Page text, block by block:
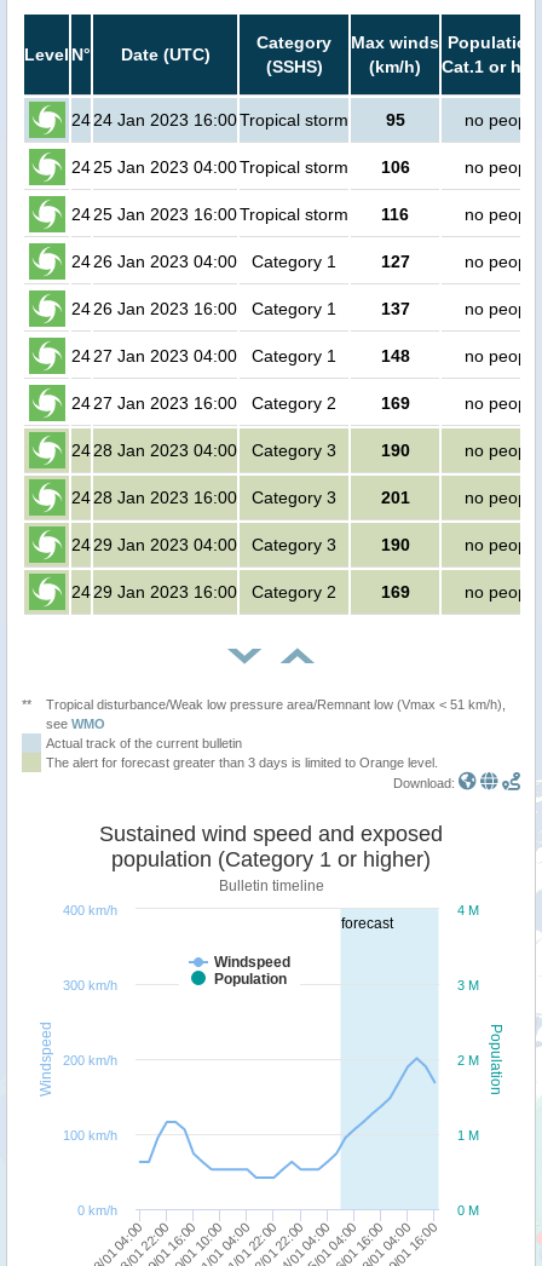
Level N° Date (UTC)
Category
(SSHS)
Max winds
(km/h)
Population
Cat.1 or
2424 Jan 2023 16:00Tropical storm 95 no people
2425 Jan 2023 04:00Tropical storm 106 no people
2425 Jan 2023 16:00Tropical storm 116 no people
2426 Jan 2023 04:00 Category 1 127 no people
2426 Jan 2023 16:00 Category 1 137 no people
2427 Jan 2023 04:00 Category 1 148 no people
2427 Jan 2023 16:00 Category 2 169 no people
2428 Jan 2023 04:00 Category 3 190 no people
2428 Jan 2023 16:00 Category 3 201 no people
2429 Jan 2023 04:00 Category 3 190 no people
2429 Jan 2023 16:00 Category 2 169 no people
**
Tropical disturbance/Weak low pressure area/Remnant low (Vmax < 51 km/h),
see WMO
Actual track of the current bulletin
The alert for forecast greater than 3 days is limited to Orange level.
Download:
forecast
Population
Windspeed
Sustained wind speed and exposed
population (Category 1 or higher)
Bulletin timeline
Windspeed
Population
18/01 04:0019/01 16:0021/01 04:0022/01 22:0025/01 04:0028/01 04:00
18/01 22:0020/01 10:0021/01 22:0024/01 04:0026/01 16:0029/01 16:00
0 M
1 M
2 M
3 M
4 M
0 km/h
100 km/h
200 km/h
300 km/h
400 km/h